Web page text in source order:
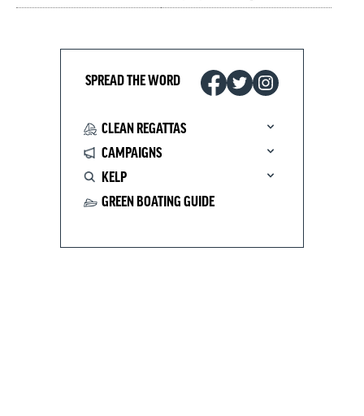
SPREAD THE WORD
CLEAN REGATTAS
CAMPAIGNS
KELP
GREEN BOATING GUIDE